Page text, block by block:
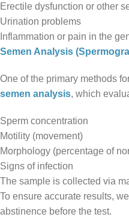
Erectile dysfunction or other
Urination problems
Inflammation or pain in the
Semen Analysis
One of the primary methods
semen analysis, which
Sperm concentration
Motility (movement)
Morphology (percentage of
Signs of infection
The sample is collected via
To ensure accurate results,
abstinence before the test.